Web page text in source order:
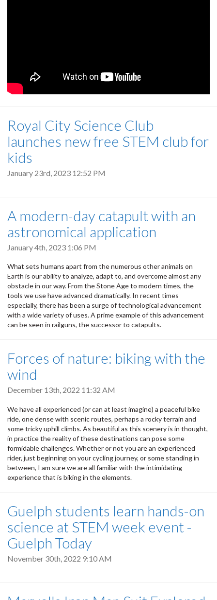
Royal City Science Club
launches new free STEM club for
kids
January 23rd, 2023 12:52 PM
A modern-day catapult with an
astronomical application
January 4th, 2023 1:06 PM
What sets humans apart from the numerous other animals on
Earth is our ability to analyze, adapt to, and overcome almost any
obstacle in our way. From the Stone Age to modern times, the
tools we use have advanced dramatically. In recent times
especially, there has been a surge of technological advancement
with a wide variety of uses. A prime example of this advancement
can be seen in railguns, the successor to catapults.
Forces of nature: biking with the
wind
December 13th, 2022 11:32 AM
We have all experienced (or can at least imagine) a peaceful bike
ride, one dense with scenic routes, perhaps a rocky terrain and
some tricky uphill climbs. As beautiful as this scenery is in thought,
in practice the reality of these destinations can pose some
formidable challenges. Whether or not you are an experienced
rider, just beginning on your cycling journey, or some standing in
between, I am sure we are all familiar with the intimidating
experience that is biking in the elements.
Guelph students learn hands-on
science at STEM week event -
Guelph Today
November 30th, 2022 9:10 AM